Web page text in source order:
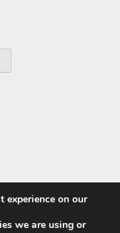
experience on our
we are using or